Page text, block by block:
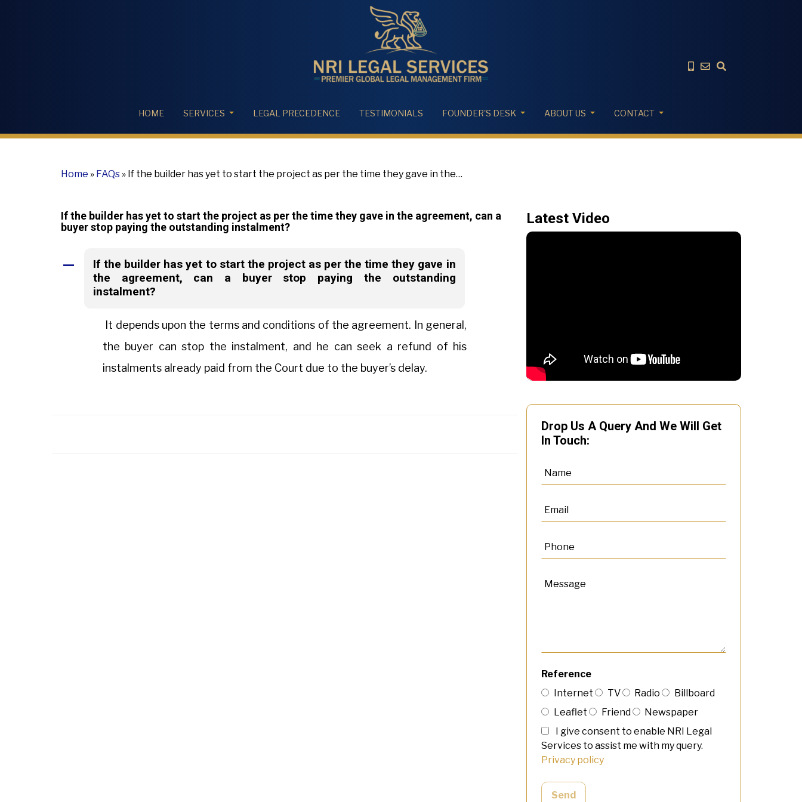
HOME SERVICES LEGAL PRECEDENCE TESTIMONIALS FOUNDER'S DESK ABOUT US CONTACT
Home » FAQs » If the builder has yet to start the project as per the time they gave in the
If the builder has yet to start the project as per the time they gave in the agreement, can a
buyer stop paying the outstanding instalment?
A
If the builder has yet to start the project as per the time they gave in
the agreement, can a buyer stop paying the outstanding
instalment?
It depends upon the terms and conditions of the agreement. In general,
the buyer can stop the instalment, and he can seek a refund of his
instalments already paid from the Court due to the buyer’s delay.
Latest Video
Drop Us A Query And We Will Get
In Touch:
Reference
Internet
TV Radio
Billboard
Leaflet
Friend
Newspaper
I give consent to enable NRI Legal
Services to assist me with my query.
Privacy policy
Send